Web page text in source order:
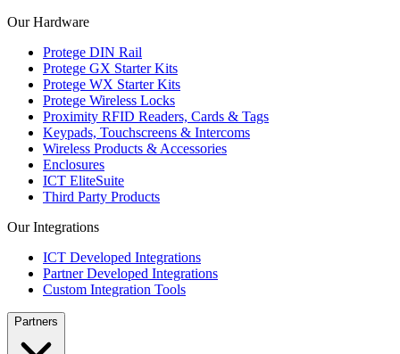
Our Hardware
Protege DIN Rail
Protege GX Starter Kits
Protege WX Starter Kits
Protege Wireless Locks
Proximity RFID Readers, Cards & Tags
Keypads, Touchscreens & Intercoms
Wireless Products & Accessories
Enclosures
ICT EliteSuite
Third Party Products
Our Integrations
ICT Developed Integrations
Partner Developed Integrations
Custom Integration Tools
Partners